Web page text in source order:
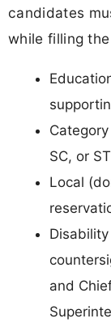
candidates
while filling
SC, or
Local
and